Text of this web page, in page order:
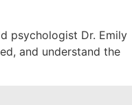
psychologist Dr. Emily
and understand the